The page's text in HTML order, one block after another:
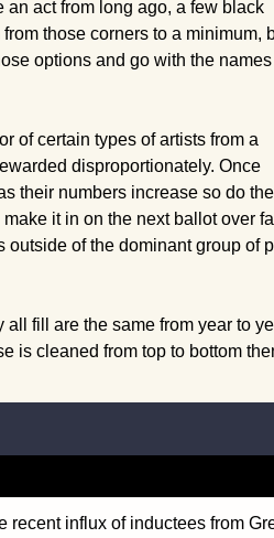
act from long ago, a few black
those corners to a minimum,
options and go with the names
of certain types of artists from a
disproportionately. Once
their numbers increase so do the
it in on the next ballot over
of the dominant group of
fill are the same from year to
is cleaned from top to bottom
recent influx of inductees from